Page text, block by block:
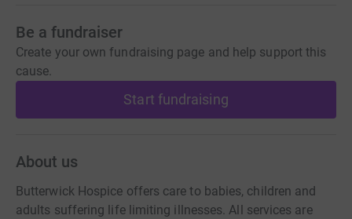
Be a fundraiser
Create your own fundraising page and help support this
cause.
Start fundraising
About us
Butterwick Hospice offers care to babies, children and
adults suffering life limiting illnesses. All services are